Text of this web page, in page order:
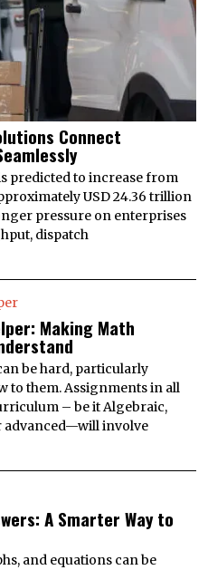
Connect
predicted to increase from
USD 24.36 trillion
pressure on enterprises
dispatch
Making Math
be hard, particularly
to them. Assignments in all
– be it Algebraic,
advanced—will involve
A Smarter Way to
and equations can be